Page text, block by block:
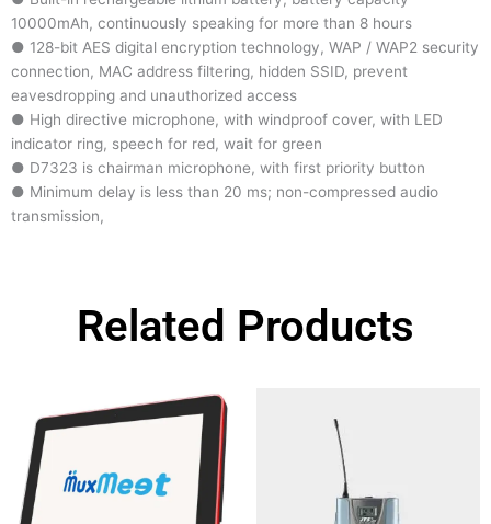
10000mAh, continuously speaking for more than 8 hours
● 128-bit AES digital encryption technology, WAP / WAP2 security
connection, MAC address filtering, hidden SSID, prevent
eavesdropping and unauthorized access
● High directive microphone, with windproof cover, with LED
indicator ring, speech for red, wait for green
● D7323 is chairman microphone, with first priority button
● Minimum delay is less than 20 ms; non-compressed audio
transmission,
Related Products